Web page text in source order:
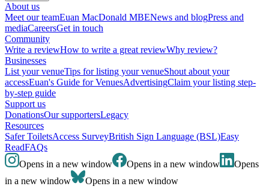
About us
Meet our teamEuan MacDonald MBENews and blogPress and
mediaCareersGet in touch
Community
Write a reviewHow to write a great reviewWhy review?
Businesses
List your venueTips for listing your venueShout about your
accessEuan's Guide for VenuesAdvertisingClaim your listing step-
by-step guide
Support us
DonationsOur supportersLegacy
Resources
Safer ToiletsAccess SurveyBritish Sign Language (BSL)Easy
ReadFAQs
Opens in a new window
Opens in a new window
Opens
in a new window
Opens in a new window